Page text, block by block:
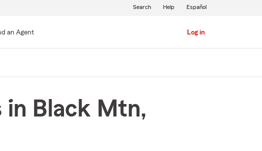
an Agent Log in
Search Help Español
in Black Mtn,